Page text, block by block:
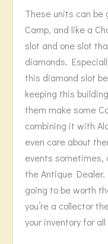
These units can be
Camp, and like a
slot and one slot
diamonds.
this diamond slot
keeping this
them make some
combining it with
even care about
events sometimes,
the Antique Dealer.
going to be worth
you’re a collector
your inventory for